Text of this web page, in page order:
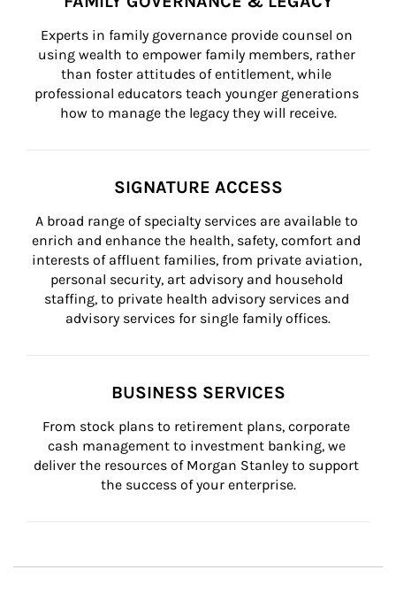
Experts in family governance provide counsel on
using wealth to empower family members, rather
than foster attitudes of entitlement, while
professional educators teach younger generations
how to manage the legacy they will receive.
SIGNATURE ACCESS
A broad range of specialty services are available to
enrich and enhance the health, safety, comfort and
interests of affluent families, from private aviation,
personal security, art advisory and household
staffing, to private health advisory services and
advisory services for single family offices.
BUSINESS SERVICES
From stock plans to retirement plans, corporate
cash management to investment banking, we
deliver the resources of Morgan Stanley to support
the success of your enterprise.